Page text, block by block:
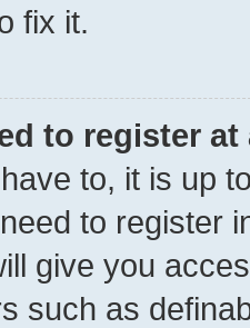
fix it.
to register at
to, it is up
to register
give you
such as